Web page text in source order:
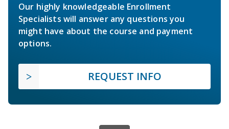
Our highly knowledgeable Enrollment
Specialists will answer any questions you
might have about the course and payment
options.
REQUEST INFO